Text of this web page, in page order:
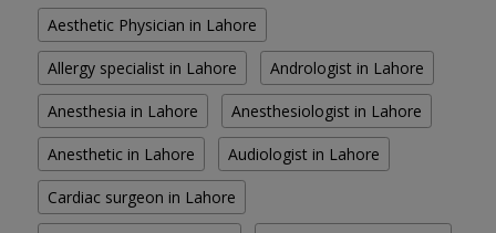
Aesthetic Physician in Lahore
Allergy specialist in Lahore Andrologist in Lahore
Anesthesia in Lahore Anesthesiologist in Lahore
Anesthetic in Lahore Audiologist in Lahore
Cardiac surgeon in Lahore